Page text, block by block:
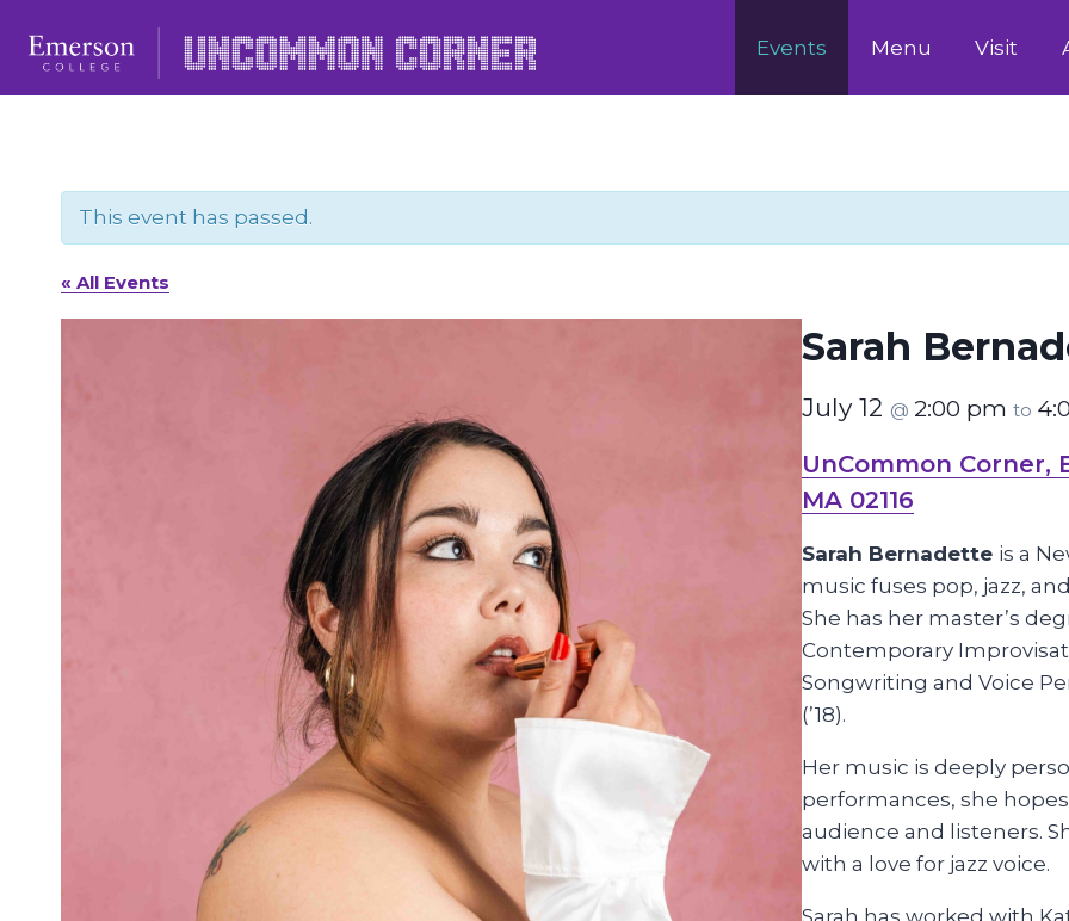
content
Events Menu Visit
This event has passed.
« All Events
Sarah
July 12 @ 2:00 pm to
UnCommon Corner,
MA 02116
Sarah Bernadette is a
music fuses pop, jazz,
She has her master’s
Contemporary
Songwriting and Voice
(’18).
Her music is deeply
performances, she
audience and listeners.
with a love for jazz voice.
Sarah has worked with